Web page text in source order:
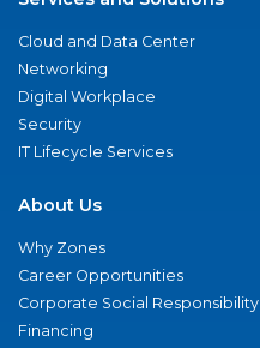
Cloud and Data Center
Networking
Digital Workplace
Security
IT Lifecycle Services
About Us
Why Zones
Career Opportunities
Corporate Social Responsibility
Financing